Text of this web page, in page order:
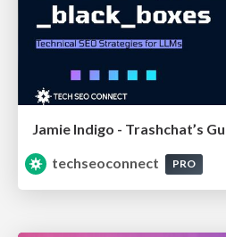
techseoconnect
PRO